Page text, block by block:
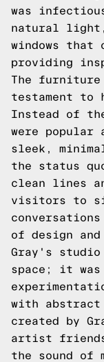
was
natural light,
windows that
providing
The
testament to
Instead of
were
sleek,
the status
clean lines
visitors to
of design
Gray's
space; it
with abstract
created by
artist
the sound of